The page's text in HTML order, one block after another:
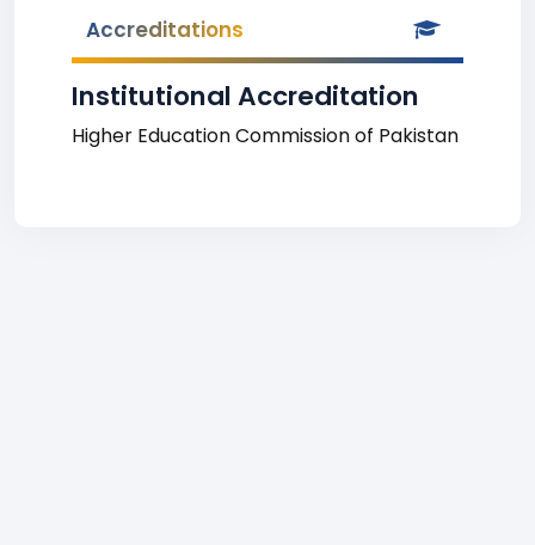
Accreditations
Institutional Accreditation
Higher Education Commission of Pakistan